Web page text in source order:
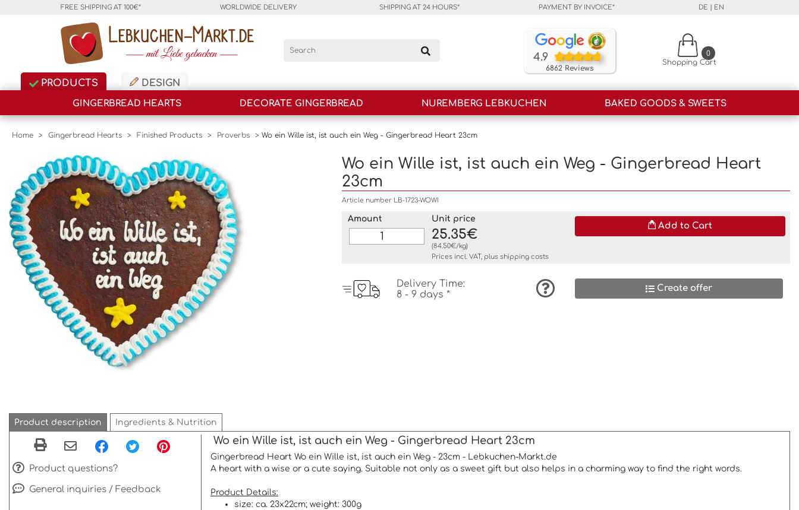
FREE SHIPPING AT 100€* WORLDWIDE DELIVERY SHIPPING AT 24 HOURS* PAYMENT BY INVOICE* DE | EN
Our customers rate our products and our service on
4.9
6862 Reviews
Shopping Cart
0
PRODUCTS DESIGN
GINGERBREAD HEARTS DECORATE GINGERBREAD NUREMBERG LEBKUCHEN BAKED GOODS & SWEETS
Home > Gingerbread Hearts > Finished Products > Proverbs > Wo ein Wille ist, ist auch ein Weg - Gingerbread Heart 23cm
Wo ein Wille ist, ist auch ein Weg - Gingerbread Heart
23cm
Article number LB-1723-WOWI
Amount Unit price
25.35€
(84.50€/kg)
Prices incl. VAT, plus shipping costs
Add to Cart
Delivery Time:
8 - 9 days *
Create offer
Product description Ingredients & Nutrition
Product questions?
General inquiries / Feedback
Wo ein Wille ist, ist auch ein Weg - Gingerbread Heart 23cm
Gingerbread Heart Wo ein Wille ist, ist auch ein Weg - 23cm - Lebkuchen-Markt.de
A heart with a wise or a cute saying. Suitable not only as a sweet gift but also helps in a charming way to find the right words.
Product Details:
size: ca. 23x22cm; weight: 300g